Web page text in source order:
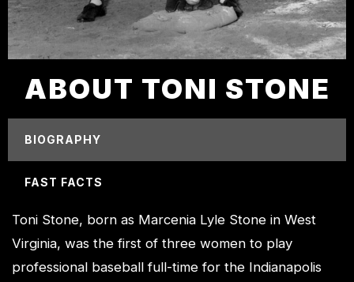
ABOUT TONI STONE
BIOGRAPHY
FAST FACTS
Toni Stone, born as Marcenia Lyle Stone in West
Virginia, was the first of three women to play
professional baseball full-time for the Indianapolis